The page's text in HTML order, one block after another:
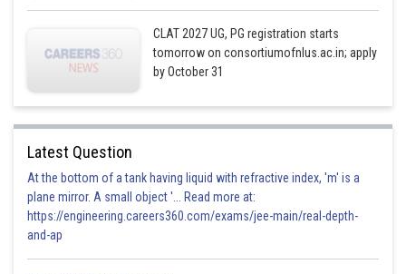
CLAT 2027 UG, PG registration starts
tomorrow on consortiumofnlus.ac.in; apply
by October 31
Latest Question
At the bottom of a tank having liquid with refractive index, 'm' is a
plane mirror. A small object '... Read more at:
https://engineering.careers360.com/exams/jee-main/real-depth-
and-ap